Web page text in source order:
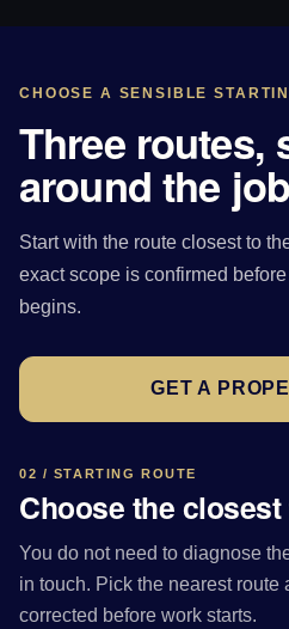
CHOOSE A SENSIBLE
Three routes,
around the job
Start with the route closest to
exact scope is confirmed
begins.
GET A
02 / STARTING ROUTE
Choose the
You do not need to diagnose
in touch. Pick the nearest route
corrected before work starts.